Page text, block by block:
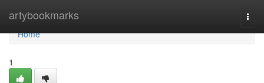
artybookmarks
Home
Home
1